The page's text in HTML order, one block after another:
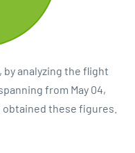
by analyzing the flight
from May 04,
obtained these figures.